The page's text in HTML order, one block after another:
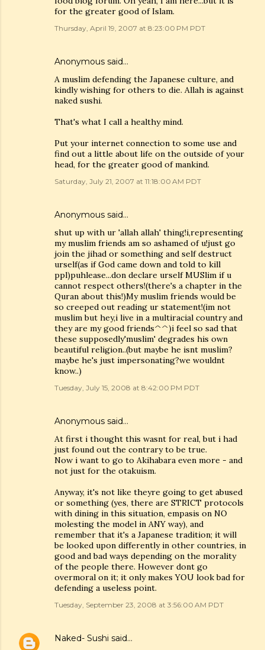
for the greater good of Islam.
Thursday, April 19, 2007 at 8:23:00 PM PDT
Anonymous said…
A muslim defending the Japanese culture, and
kindly wishing for others to die. Allah is against
naked sushi.
That's what I call a healthy mind.
Put your internet connection to some use and
find out a little about life on the outside of your
head, for the greater good of mankind.
Saturday, July 21, 2007 at 11:18:00 AM PDT
Anonymous said…
shut up with ur 'allah allah' thing!i,representing
my muslim friends am so ashamed of u!just go
join the jihad or something and self destruct
urself(as if God came down and told to kill
ppl)puhlease...don declare urself MUSlim if u
cannot respect others!(there's a chapter in the
Quran about this!)My muslim friends would be
so creeped out reading ur statement!(im not
muslim but hey,i live in a multiracial country and
they are my good friends^^)i feel so sad that
these supposedly'muslim' degrades his own
beautiful religion..(but maybe he isnt muslim?
maybe he's just impersonating?we wouldnt
know..)
Tuesday, July 15, 2008 at 8:42:00 PM PDT
Anonymous said…
At first i thought this wasnt for real, but i had
just found out the contrary to be true.
Now i want to go to Akihabara even more - and
not just for the otakuism.
Anyway, it's not like theyre going to get abused
or something (yes, there are STRICT protocols
with dining in this situation, empasis on NO
molesting the model in ANY way), and
remember that it's a Japanese tradition; it will
be looked upon differently in other countries, in
good and bad ways depending on the morality
of the people there. However dont go
overmoral on it; it only makes YOU look bad for
defending a useless point.
Tuesday, September 23, 2008 at 3:56:00 AM PDT
Naked- Sushi said…